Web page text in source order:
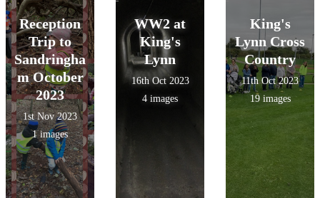
Reception
Trip to
Sandringha
m October
2023
1st Nov 2023
1 images
WW2 at
King's
Lynn
16th Oct 2023
4 images
King's
Lynn Cross
Country
11th Oct 2023
19 images